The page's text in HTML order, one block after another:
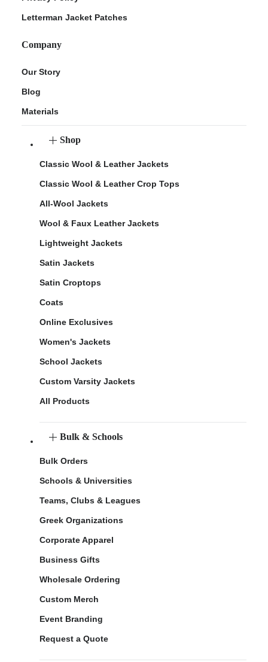
Letterman Jacket Patches
Company
Our Story
Blog
Materials
Shop
Classic Wool & Leather Jackets
Classic Wool & Leather Crop Tops
All-Wool Jackets
Wool & Faux Leather Jackets
Lightweight Jackets
Satin Jackets
Satin Croptops
Coats
Online Exclusives
Women's Jackets
School Jackets
Custom Varsity Jackets
All Products
Bulk & Schools
Bulk Orders
Schools & Universities
Teams, Clubs & Leagues
Greek Organizations
Corporate Apparel
Business Gifts
Wholesale Ordering
Custom Merch
Event Branding
Request a Quote